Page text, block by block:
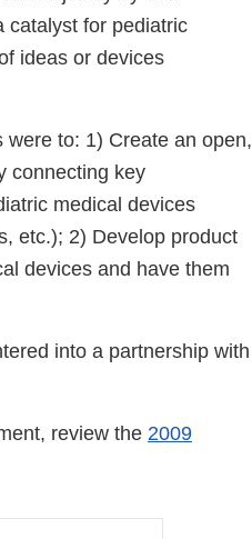
catalyst for pediatric
ideas or devices
to: 1) Create an open,
connecting key
medical devices
etc.); 2) Develop product
devices and have them
into a partnership with
review the 2009